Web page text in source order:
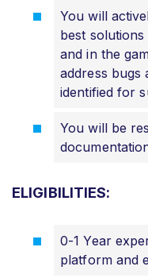
You will
best
and in the
address bugs
identified for
You will be
ELIGIBILITIES:
0-1 Year
platform and